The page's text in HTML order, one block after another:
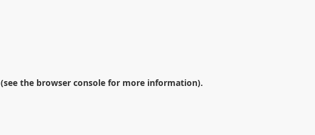
(see the browser console for more information).